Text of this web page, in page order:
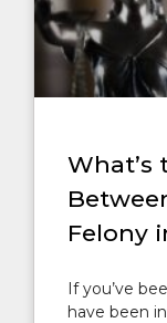
What’s
Felony
If you’ve
have been